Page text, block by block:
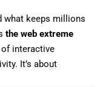
what keeps millions
the web extreme
of interactive
It’s about